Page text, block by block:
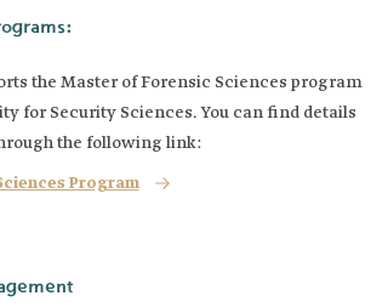
the Master of Forensic Sciences program
for Security Sciences. You can find details
the following link:
Program